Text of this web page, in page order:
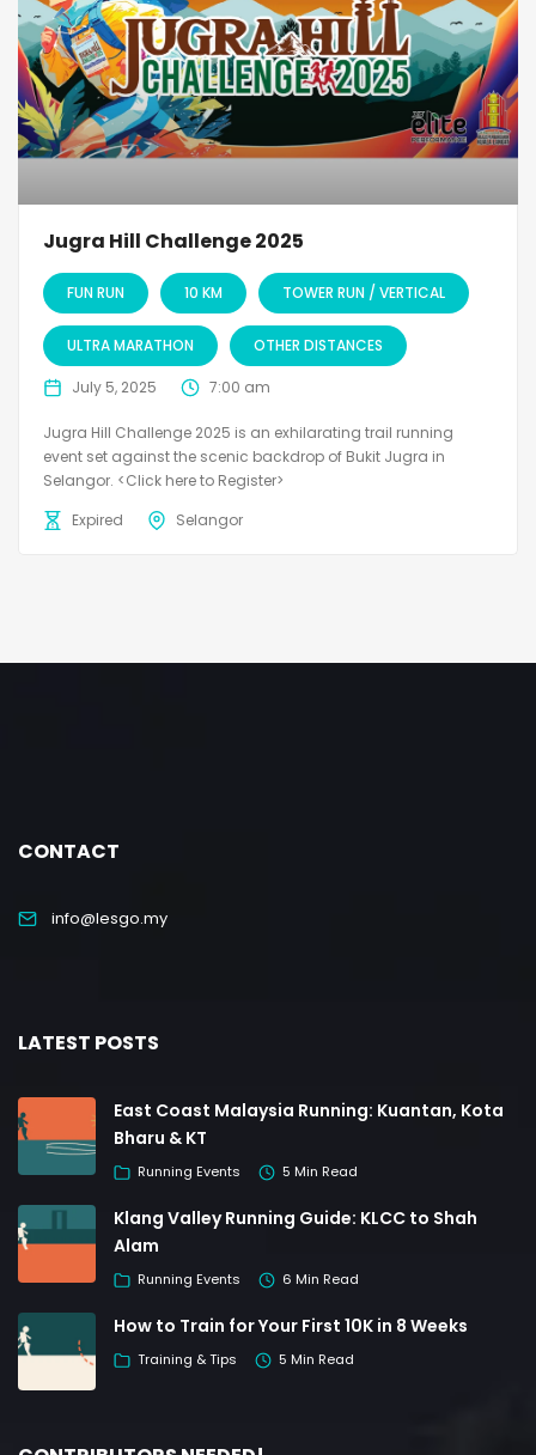
Jugra Hill Challenge 2025
FUN RUN 10 KM TOWER RUN / VERTICAL
ULTRA MARATHON OTHER DISTANCES
July 5, 2025 7:00 am
Jugra Hill Challenge 2025 is an exhilarating trail running
event set against the scenic backdrop of Bukit Jugra in
Selangor. <Click here to Register>
Expired
Selangor
CONTACT
info@lesgo.my
LATEST POSTS
East Coast Malaysia Running: Kuantan, Kota
Bharu & KT
Running Events 5 Min Read
Klang Valley Running Guide: KLCC to Shah
Alam
Running Events 6 Min Read
How to Train for Your First 10K in 8 Weeks
Training & Tips 5 Min Read